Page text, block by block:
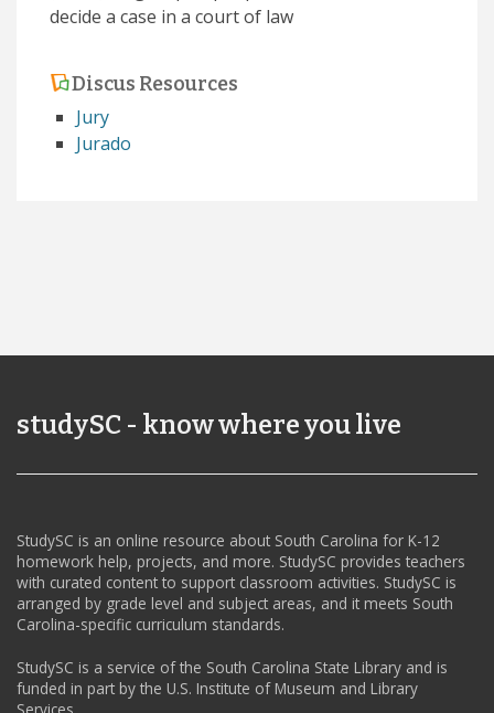
decide a case in a court of law
Discus Resources
Jury
Jurado
studySC - know where you live
StudySC is an online resource about South Carolina for K-12
homework help, projects, and more. StudySC provides teachers
with curated content to support classroom activities. StudySC is
arranged by grade level and subject areas, and it meets South
Carolina-specific curriculum standards.
StudySC is a service of the South Carolina State Library and is
funded in part by the U.S. Institute of Museum and Library